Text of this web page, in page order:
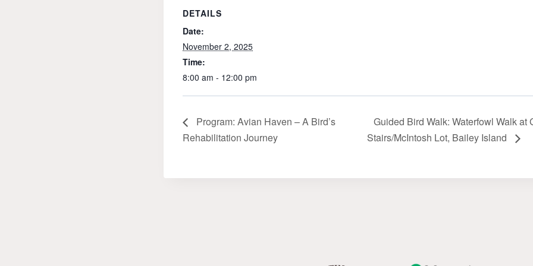
DETAILS
Date:
November 2, 2025
Time:
8:00 am - 12:00 pm
Program: Avian Haven – A Bird’s
Rehabilitation Journey
Guided Bird Walk: Waterfowl Walk at
Stairs/McIntosh Lot‬‭, Bailey‬‭ Island